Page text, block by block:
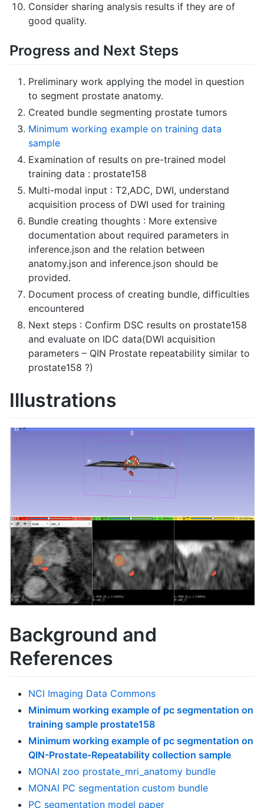
Consider sharing analysis results if they are of
good quality.
Progress and Next Steps
Preliminary work applying the model in question
to segment prostate anatomy.
Created bundle segmenting prostate tumors
Minimum working example on training data
sample
Examination of results on pre-trained model
training data : prostate158
Multi-modal input : T2,ADC, DWI, understand
acquisition process of DWI used for training
Bundle creating thoughts : More extensive
documentation about required parameters in
inference.json and the relation between
anatomy.json and inference.json should be
provided.
Document process of creating bundle, difficulties
encountered
Next steps : Confirm DSC results on prostate158
and evaluate on IDC data(DWI acquisition
parameters – QIN Prostate repeatability similar to
prostate158 ?)
Illustrations
Background and
References
NCI Imaging Data Commons
Minimum working example of pc segmentation on
training sample prostate158
Minimum working example of pc segmentation on
QIN-Prostate-Repeatability collection sample
MONAI zoo prostate_mri_anatomy bundle
MONAI PC segmentation custom bundle
PC segmentation model paper